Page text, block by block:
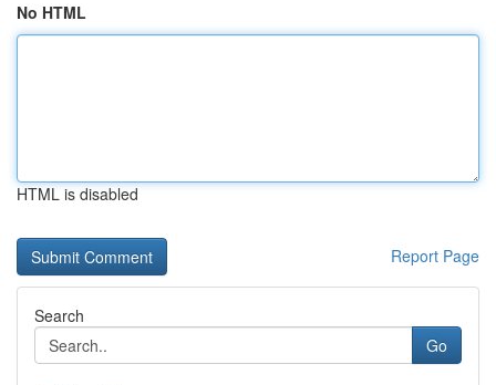
No HTML
HTML is disabled
Report Page
Search
Go